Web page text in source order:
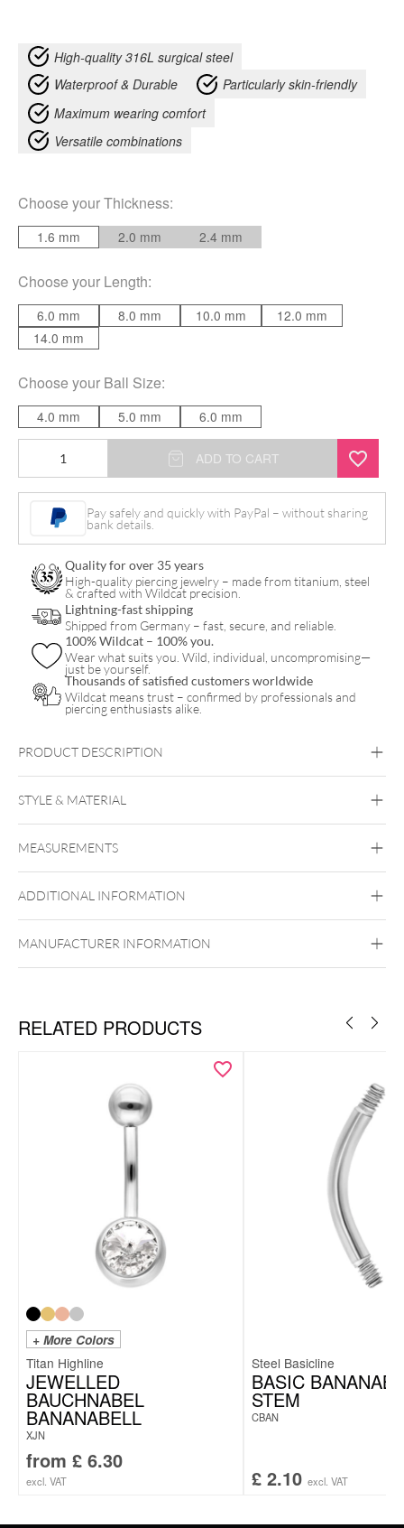
High-quality 316L surgical steel
Waterproof & Durable
Particularly skin-friendly
Maximum wearing comfort
Versatile combinations
Choose yourThickness:
1.6 mm 2.0 mm 2.4 mm
Choose your Length:
6.0 mm 8.0 mm 10.0 mm
12.0 mm
14.0 mm
Choose your Ball Size:
4.0 mm 5.0 mm 6.0 mm
Bananabell
ADD TO CART
Pay safely and quickly with PayPal – without sharing
bank details.
Quality for over 35 years
High-quality piercing jewelry – made from titanium, steel
& crafted with Wildcat precision.
Lightning-fast shipping
Shipped from Germany – fast, secure, and reliable.
100% Wildcat – 100% you.
Wear what suits you. Wild, individual, uncompromising—
just be yourself.
Thousands of satisfied customers worldwide
Wildcat means trust – confirmed by professionals and
piercing enthusiasts alike.
PRODUCT DESCRIPTION
STYLE & MATERIAL
Surgical Steel 316L
Silvercoloured Metal
MEASUREMENTS
ADDITIONAL INFORMATION
MANUFACTURER INFORMATION
RELATED PRODUCTS
+ More Colors
Titan Highline
JEWELLED
BAUCHNABEL
BANANABELL
XJN
from £ 6.30
excl. VAT
Steel Basicline
BASIC
STEM
CBAN
£ 2.10 excl. VAT